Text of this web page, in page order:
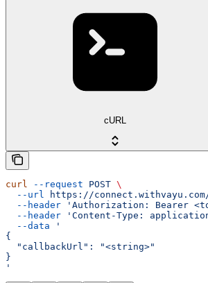
cURL
curl --request POST \
  --url
https://connect.withvayu.com/
  --header
'Authorization: Bearer
  --header
'Content-Type:
  --data
'
{
  "callbackUrl": "<string>"
}
'